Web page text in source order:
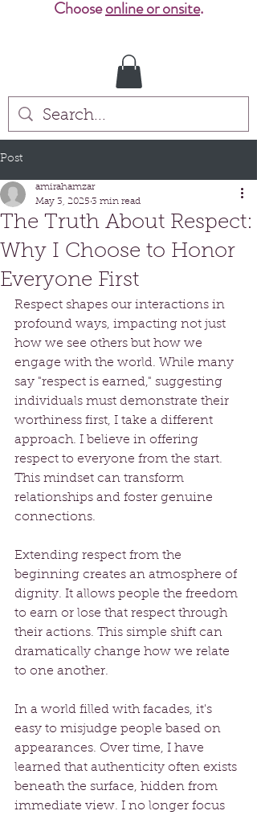
Chooseonline or onsite.
Post
The Truth About Respect:
Why I Choose to Honor
Everyone First
amirahamzar
May 3, 2025 3 min read
Respect shapes our interactions in
profound ways, impacting not just
how we see others but how we
engage with the world. While many
say "respect is earned," suggesting
individuals must demonstrate their
worthiness first, I take a different
approach. I believe in offering
respect to everyone from the start.
This mindset can transform
relationships and foster genuine
connections.
Extending respect from the
beginning creates an atmosphere of
dignity. It allows people the freedom
to earn or lose that respect through
their actions. This simple shift can
dramatically change how we relate
to one another.
In a world filled with facades, it's
easy to misjudge people based on
appearances. Over time, I have
learned that authenticity often exists
beneath the surface, hidden from
immediate view. I no longer focus